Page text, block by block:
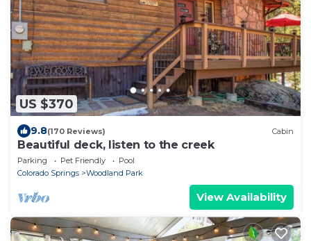
US $370
9.8(170 Reviews) Cabin
Beautiful deck, listen to the creek
Parking Pet Friendly
Pool
Colorado Springs
Woodland Park
View Availability